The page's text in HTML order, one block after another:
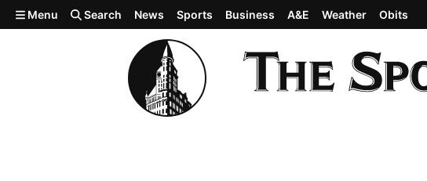
Skip to main content
Menu Search News Sports Business A&E Weather Obits